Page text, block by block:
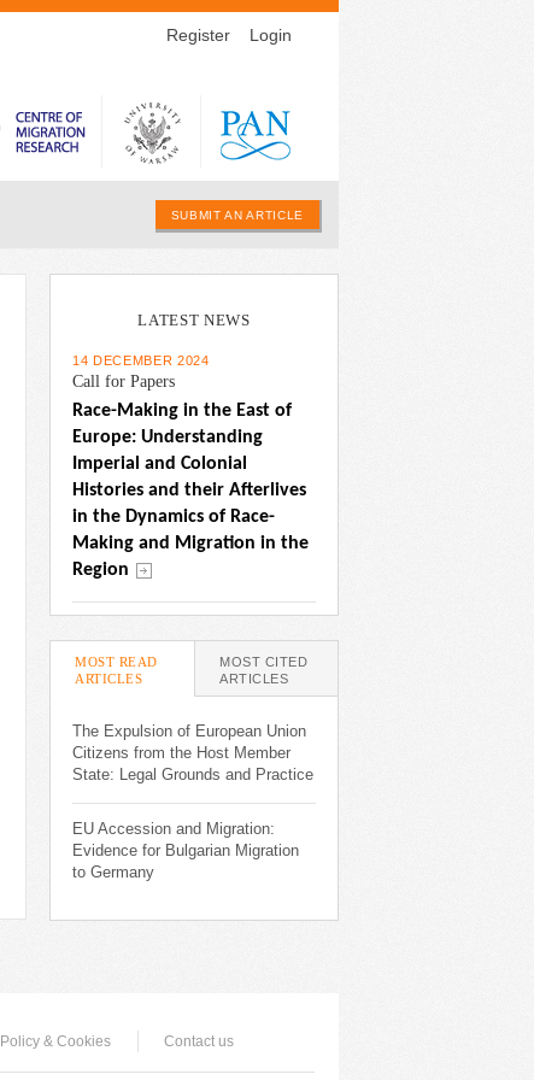
Register Login
SUBMIT AN ARTICLE
LATEST NEWS
14 DECEMBER 2024
Call for Papers
Race-Making in the East of
Europe: Understanding
Imperial and Colonial
Histories and their Afterlives
in the Dynamics of Race-
Making and Migration in the
Region
MOST READ
ARTICLES (ACTIVE TAB)
MOST CITED
ARTICLES
The Expulsion of European Union
Citizens from the Host Member
State: Legal Grounds and Practice
EU Accession and Migration:
Evidence for Bulgarian Migration
to Germany
Policy & Cookies Contact us